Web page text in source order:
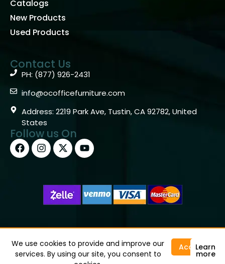
Catalogs
New Products
Used Products
Contact Us
PH: (877) 926-2431
info@ocofficefurniture.com
Address: 2219 Park Ave, Tustin, CA 92782, United
States
Follow us On
Copyright © 2026 OC Office Furniture – Santa Ana, CA
92705 – (877)926-2431
We use cookies to provide and improve our
services. By using our site, you consent to
AcceptLearn
more